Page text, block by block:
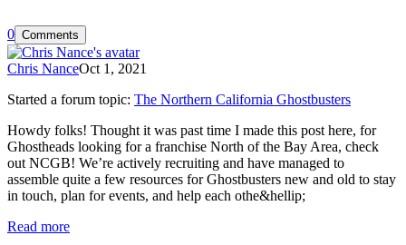
0 Comments
Chris NanceOct 1, 2021
Started a forum topic: The Northern California Ghostbusters
Howdy folks! Thought it was past time I made this post here, for
Ghostheads looking for a franchise North of the Bay Area, check
out NCGB! We’re actively recruiting and have managed to
assemble quite a few resources for Ghostbusters new and old to stay
in touch, plan for events, and help each othe&hellip;
Read more